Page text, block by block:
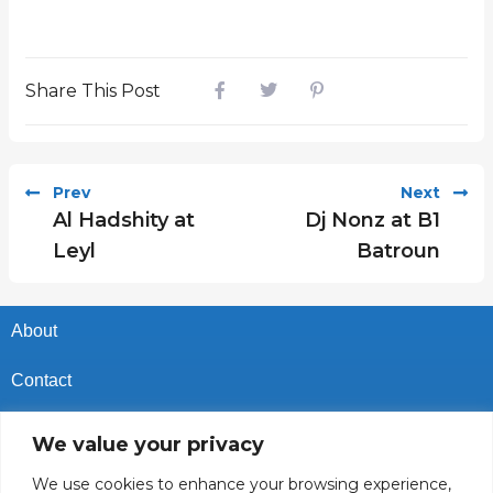
We value your privacy
We use cookies to enhance your browsing experience,
Share This Post
Prev
Al Hadshity at
Leyl
Next
Dj Nonz at B1
Batroun
About
Contact
Cookies Policy